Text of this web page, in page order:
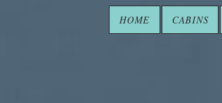
HOME CABINS